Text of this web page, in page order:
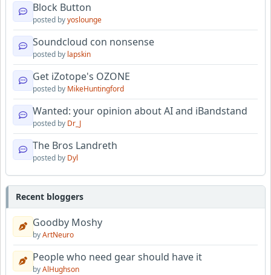
Block Button
posted byyoslounge
Soundcloud con nonsense
posted by lapskin
Get iZotope's OZONE
posted by MikeHuntingford
Wanted: your opinion about AI and iBandstand
posted by Dr_J
The Bros Landreth
posted by Dyl
Recent bloggers
Goodby Moshy
byArtNeuro
People who need gear should have it
byAlHughson